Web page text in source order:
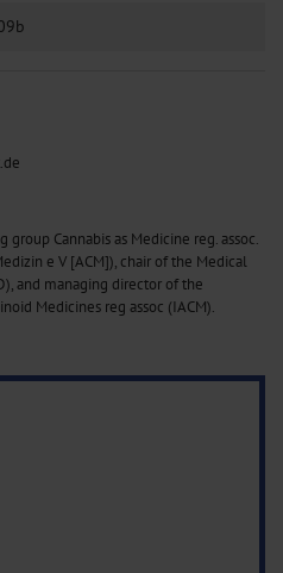
Cannabis as Medicine reg. assoc.
e V [ACM]), chair of the Medical
and managing director of the
Medicines reg assoc (IACM).